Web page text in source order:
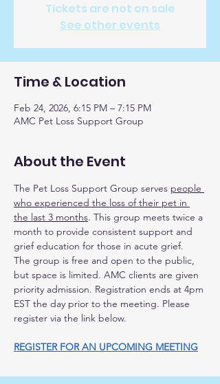
Tickets are not on sale
See other events
Time & Location
Feb 24, 2026, 6:15 PM – 7:15 PM
AMC Pet Loss Support Group
About the Event
The Pet Loss Support Group serves people
who experienced the loss of their pet in
the last 3 months. This group meets twice a
month to provide consistent support and
grief education for those in acute grief.
The group is free and open to the public,
but space is limited. AMC clients are given
priority admission. Registration ends at 4pm
EST the day prior to the meeting. Please
register via the link below.
REGISTER FOR AN UPCOMING MEETING